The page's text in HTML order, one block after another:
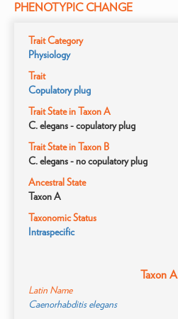
PHENOTYPIC CHANGE
Trait Category
Physiology
Trait
Copulatory plug
Trait State in Taxon A
C. elegans - copulatory plug
Trait State in Taxon B
C. elegans - no copulatory plug
Ancestral State
Taxon A
Taxonomic Status
Intraspecific
Taxon A
Latin Name
Caenorhabditis elegans